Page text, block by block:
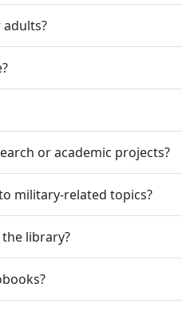
or academic projects?
military-related topics?
library?